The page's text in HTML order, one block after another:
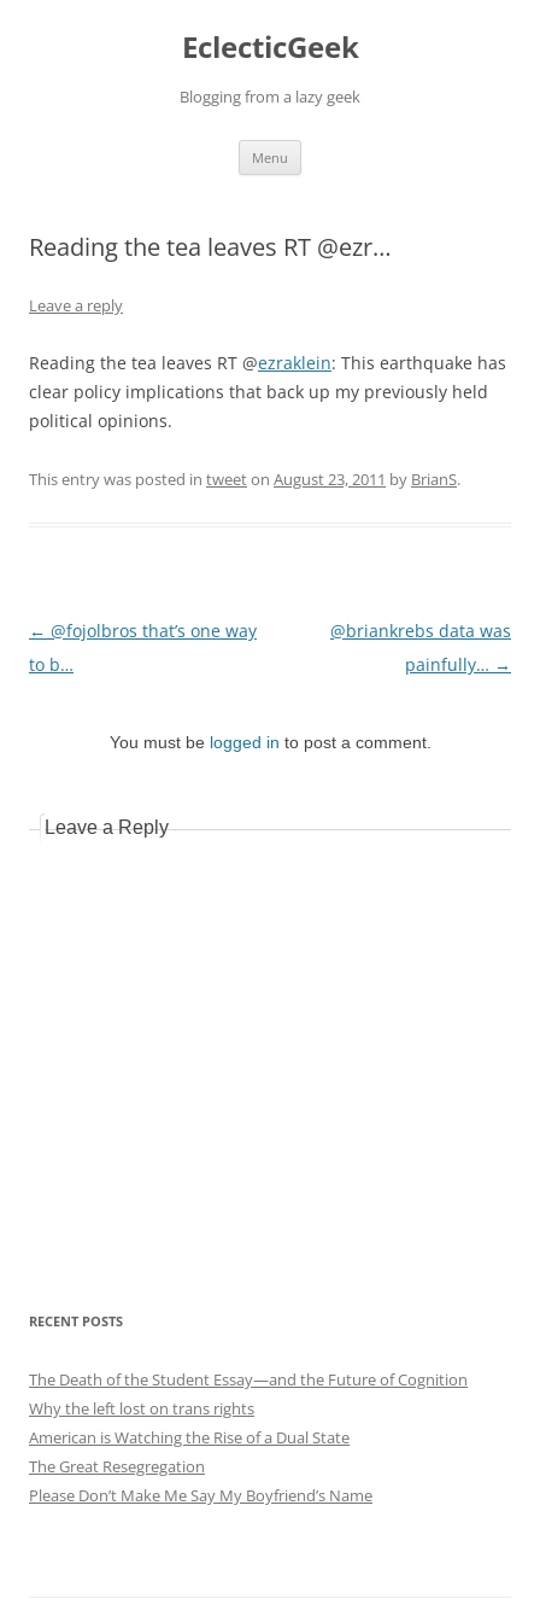
EclecticGeek
Blogging from a lazy geek
Menu
Reading the tea leaves RT @ezr…
Leave a reply
Reading the tea leaves RT @ezraklein: This earthquake has
clear policy implications that back up my previously held
political opinions.
This entry was posted in tweeton August 23, 2011 by BrianS.
Post
navigation
← @fojolbros that’s one way
to b…
@briankrebs data was
painfully… →
You must be logged in to post a comment.
Leave a Reply
RECENT POSTS
The Death of the Student Essay—and the Future of Cognition
Why the left lost on trans rights
American is Watching the Rise of a Dual State
The Great Resegregation
Please Don’t Make Me Say My Boyfriend’s Name